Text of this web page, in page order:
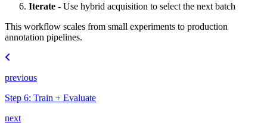
Iterate - Use hybrid acquisition to select the next batch
This workflow scales from small experiments to production
annotation pipelines.
previous
Step 6: Train + Evaluate
next